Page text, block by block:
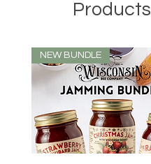
Products
NEW BUNDLE